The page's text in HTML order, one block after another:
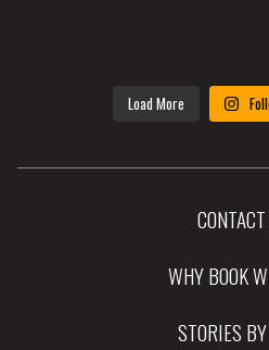
Load More
WHY BOOK
STORIES